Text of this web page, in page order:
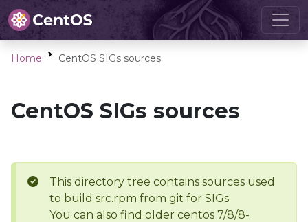
Home CentOS SIGs sources
CentOS SIGs sources
This directory tree contains sources used
to build src.rpm from git for SIGs
You can also find older centos 7/8/8-